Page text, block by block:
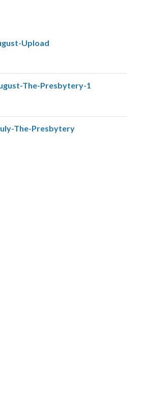
Upload
The-Presbytery-1
The-Presbytery